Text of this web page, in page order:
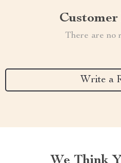
Customer
There are no
Write a